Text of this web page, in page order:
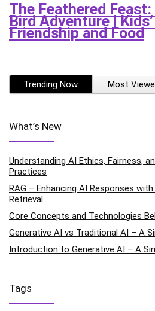
The Feathered
Bird Adventure |
Friendship and Food
Trending Now Most
What’s New
Understanding AI Ethics, Fairness,
Practices
RAG – Enhancing AI Responses
Retrieval
Core Concepts and Technologies
Generative AI vs Traditional AI – A
Introduction to Generative AI – A
Tags